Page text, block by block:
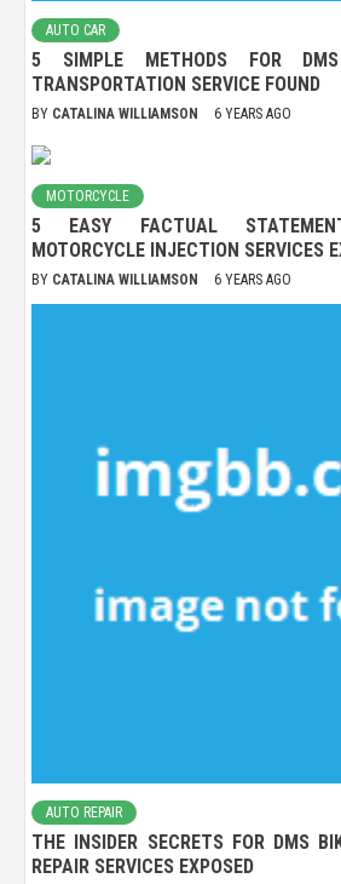
AUTO CAR
5 SIMPLE METHODS FOR
TRANSPORTATION SERVICE FOUND
BY CATALINA WILLIAMSON 6 YEARS AGO
MOTORCYCLE
5 EASY FACTUAL
MOTORCYCLE INJECTION SERVICES
BY CATALINA WILLIAMSON 6 YEARS AGO
AUTO REPAIR
THE INSIDER SECRETS FOR DMS
REPAIR SERVICES EXPOSED